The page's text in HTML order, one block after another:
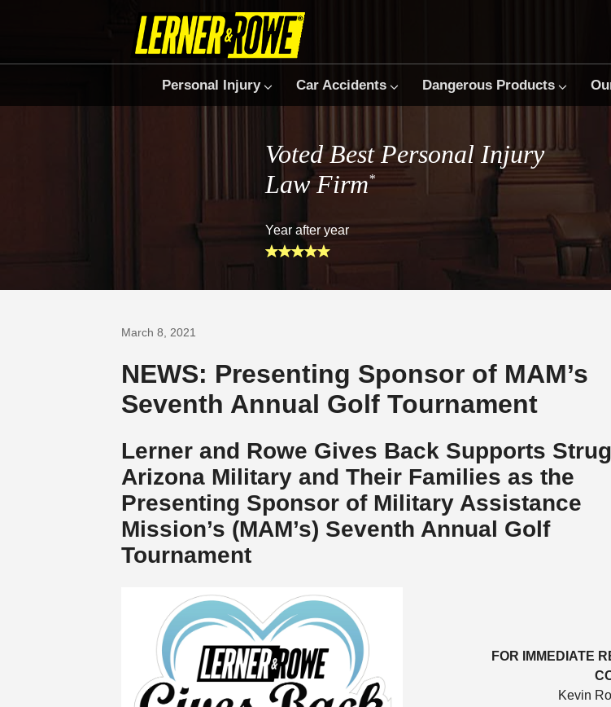
Personal Injury Car Accidents Dangerous Products
Voted Best Personal Injury
Law Firm*
Year after year
March 8, 2021
Us on Google
NEWS: Presenting Sponsor of MAM’s
Seventh Annual Golf Tournament
Lerner and Rowe Gives Back Supports
Arizona Military and Their Families as the
Presenting Sponsor of Military Assistance
Mission’s (MAM’s) Seventh Annual Golf
Tournament
FOR IMMEDIATE
Kevin